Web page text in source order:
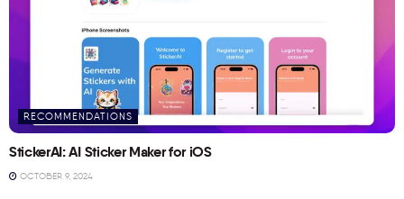
RECOMMENDATIONS
StickerAI: AI Sticker Maker for iOS
OCTOBER 9, 2024